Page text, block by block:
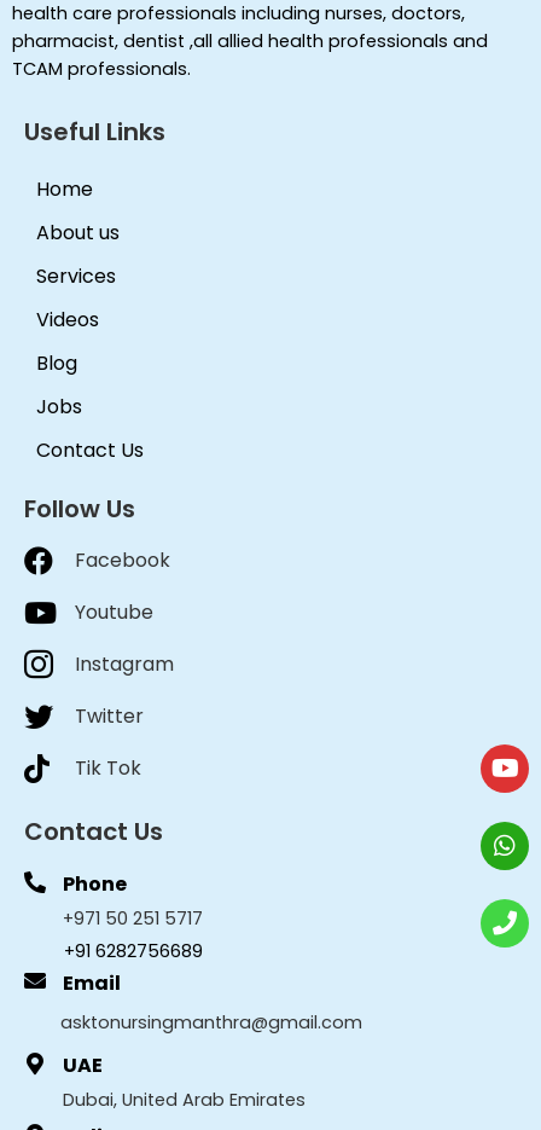
health care professionals including nurses, doctors,
pharmacist, dentist ,all allied health professionals and
TCAM professionals.
Useful Links
Home
About us
Services
Videos
Blog
Jobs
Contact Us
Follow Us
Facebook
Youtube
Instagram
Twitter
Tik Tok
Contact Us
Phone
+971 50 251 5717
+91 6282756689
Email
asktonursingmanthra@gmail.com
UAE
Dubai, United Arab Emirates